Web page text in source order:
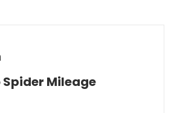
Mileage